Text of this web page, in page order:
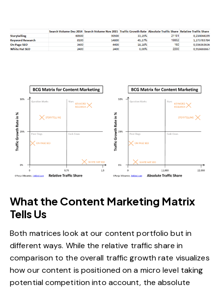
What the Content Marketing Matrix
Tells Us
Both matrices look at our content portfolio but in
different ways. While the relative traffic share in
comparison to the overall traffic growth rate visualizes
how our content is positioned on a micro level taking
potential competition into account, the absolute